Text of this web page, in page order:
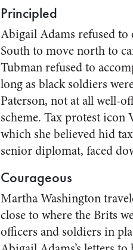
Principled
Abigail Adams refused
South to move north to
Tubman refused to
long as black soldiers
Paterson, not at all well-
scheme. Tax protest
which she believed hid
senior diplomat, faced
Courageous
Martha Washington
close to where the Brits
officers and soldiers in